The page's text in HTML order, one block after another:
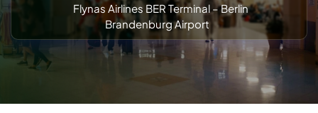
Flynas Airlines BER Terminal – Berlin
Brandenburg Airport